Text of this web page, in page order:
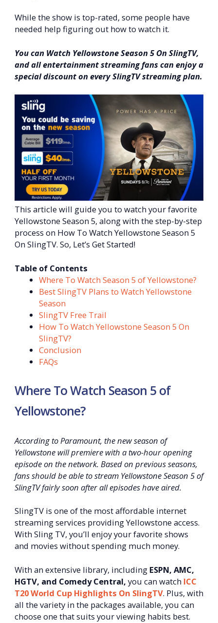
While the show is top-rated, some people have
needed help figuring out how to watch it.
You can Watch Yellowstone Season 5 On SlingTV,
and all entertainment streaming fans can enjoy a
special discount on every SlingTV streaming plan.
This article will guide you to watch your favorite
Yellowstone Season 5, along with the step-by-step
process on How To Watch Yellowstone Season 5
On SlingTV. So, Let’s Get Started!
Table of Contents
Where To Watch Season 5 of Yellowstone?
Best SlingTV Plans to Watch Yellowstone
Season
SlingTV Free Trail
How To Watch Yellowstone Season 5 On
SlingTV?
Conclusion
FAQs
Where To Watch Season 5 of
Yellowstone?
According to Paramount, the new season of
Yellowstone will premiere with a two-hour opening
episode on the network. Based on previous seasons,
fans should be able to stream Yellowstone Season 5 of
SlingTV fairly soon after all episodes have aired.
SlingTV is one of the most affordable internet
streaming services providing Yellowstone access.
With Sling TV, you’ll enjoy your favorite shows
and movies without spending much money.
With an extensive library, including ESPN, AMC,
HGTV, and Comedy Central, you can watch ICC
T20 World Cup Highlights On SlingTV. Plus, with
all the variety in the packages available, you can
choose one that suits your viewing habits best.